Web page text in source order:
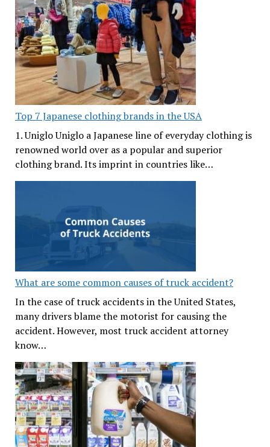
Top 7 Japanese clothing brands in the USA
1. Uniglo Uniglo a Japanese line of everyday clothing is
renowned world over as a popular and superior
clothing brand. Its imprint in countries like…
What are some common causes of truck accident?
In the case of truck accidents in the United States,
many drivers blame the motorist for causing the
accident. However, most truck accident attorney
know…